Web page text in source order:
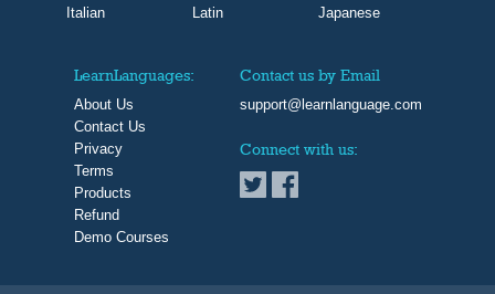
Italian
Latin
Japanese
LearnLanguages:
About Us
Contact Us
Privacy
Terms
Products
Refund
Demo Courses
Contact us by Email
support@learnlanguage.com
Connect with us: